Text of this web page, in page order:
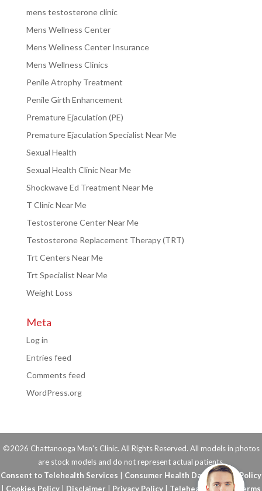
mens testosterone clinic
Mens Wellness Center
Mens Wellness Center Insurance
Mens Wellness Clinics
Penile Atrophy Treatment
Penile Girth Enhancement
Premature Ejaculation (PE)
Premature Ejaculation Specialist Near Me
Sexual Health
Sexual Health Clinic Near Me
Shockwave Ed Treatment Near Me
T Clinic Near Me
Testosterone Center Near Me
Testosterone Replacement Therapy (TRT)
Trt Centers Near Me
Trt Specialist Near Me
Weight Loss
Meta
Log in
Entries feed
Comments feed
WordPress.org
©2026 Chattanooga Men's Clinic. All Rights Reserved. All models in photos
are stock models and do not represent actual patients.
Consent to Telehealth Services
Consumer Health Data Privacy Policy
Cookies Policy Disclaimer Privacy Policy Telehealth FAQs | Terms